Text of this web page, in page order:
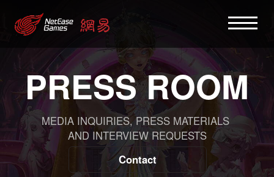
PRESS ROOM
MEDIA INQUIRIES, PRESS MATERIALS
AND INTERVIEW REQUESTS
Contact